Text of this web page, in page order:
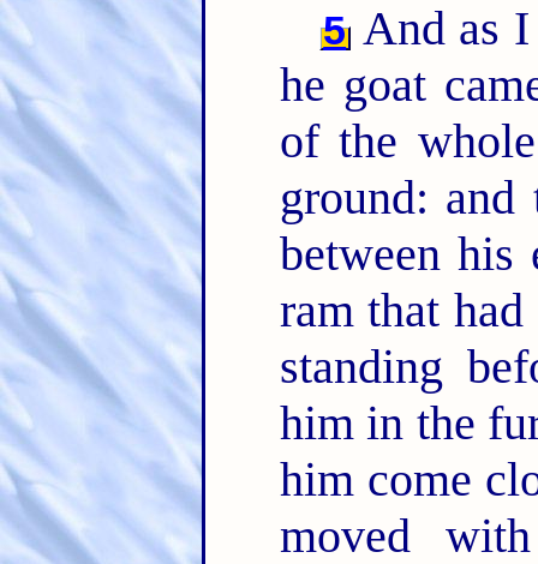
5 And as
he goat
of the
ground:
between his
ram that had
standing
him in the
him come
moved